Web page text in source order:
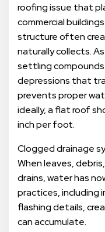
roofing issue that
commercial
structure often
naturally collects.
settling
depressions that
prevents proper
ideally, a flat roof
inch per foot.
Clogged drainage
When leaves,
drains, water has
practices, including
flashing details,
can accumulate.